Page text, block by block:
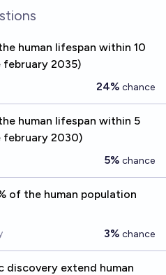
human lifespan within 10
february 2035)
24% chance
human lifespan within 5
february 2030)
5% chance
of the human population
3% chance
discovery extend human